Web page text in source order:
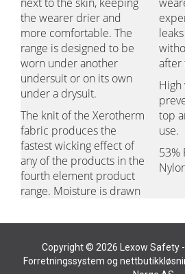
the wearer drier and
more comfortable. The
range is designed to be
worn under another
undersuit or on its own
under a drysuit.
The knit of the Xerotherm
fabric produces the
fastest wicking effect of
any of the products in the
fourth element product
range. Moisture is drawn
after
top
use.
53%
Copyright © 2026 Lexow Safety
Forretningssystem og